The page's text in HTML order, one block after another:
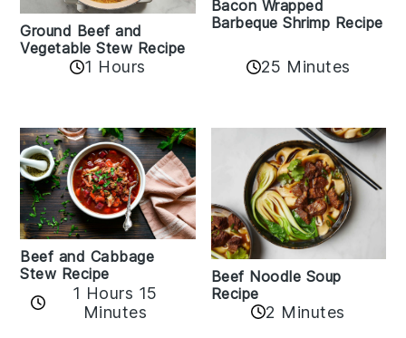
Ground Beef and
Vegetable Stew Recipe
1 Hours
Bacon Wrapped
Barbeque Shrimp Recipe
25 Minutes
Beef and Cabbage
Stew Recipe
1 Hours 15
Minutes
Beef Noodle Soup
Recipe
2 Minutes